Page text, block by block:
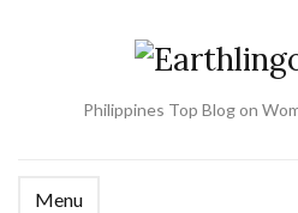
Philippines Top Blog on
Menu